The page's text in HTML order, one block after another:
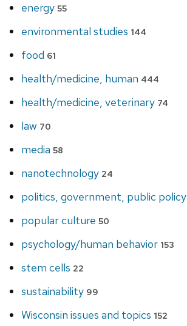
energy55
environmental studies 144
food 61
health/medicine, human 444
health/medicine, veterinary 74
law 70
media58
nanotechnology 24
politics, government, public policy
popular culture50
psychology/human behavior 153
stem cells 22
sustainability 99
Wisconsin issues and topics 152